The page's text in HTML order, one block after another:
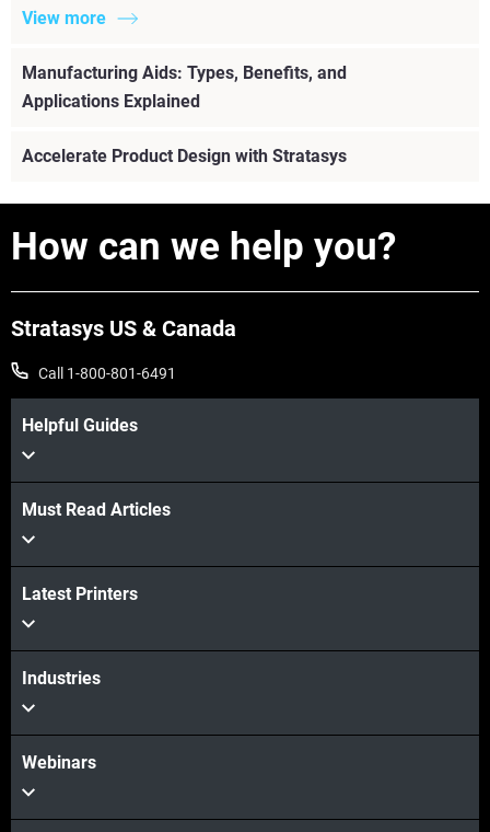
View more
Manufacturing Aids: Types, Benefits, and
Applications Explained
View more
Accelerate Product Design with Stratasys
View more
How can we help you?
Stratasys US & Canada
Call 1-800-801-6491
Helpful Guides
Must Read Articles
Latest Printers
Industries
Webinars